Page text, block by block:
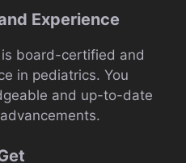
Experience
board-certified and
in pediatrics. You
and up-to-date